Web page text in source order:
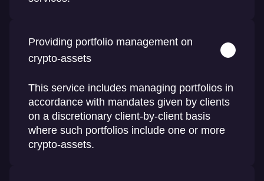
Providing portfolio management on
crypto-assets
This service includes managing portfolios in
accordance with mandates given by clients
on a discretionary client-by-client basis
where such portfolios include one or more
crypto-assets.